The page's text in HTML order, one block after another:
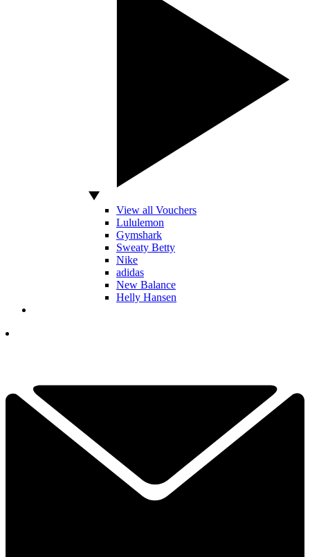
View all Vouchers
Lululemon
Gymshark
Sweaty Betty
Nike
adidas
New Balance
Helly Hansen